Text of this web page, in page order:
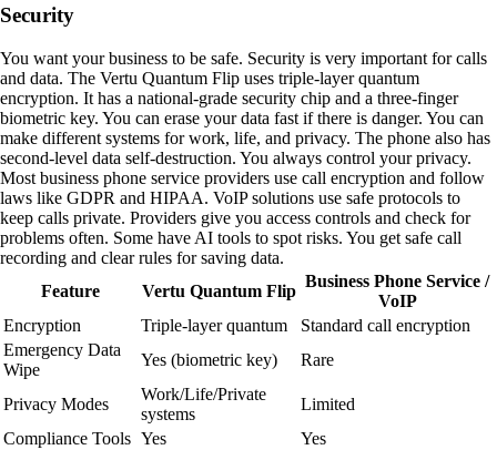
Security
You want your business to be safe. Security is very important for calls
and data. The Vertu Quantum Flip uses triple-layer quantum
encryption. It has a national-grade security chip and a three-finger
biometric key. You can erase your data fast if there is danger. You can
make different systems for work, life, and privacy. The phone also has
second-level data self-destruction. You always control your privacy.
Most business phone service providers use call encryption and follow
laws like GDPR and HIPAA. VoIP solutions use safe protocols to
keep calls private. Providers give you access controls and check for
problems often. Some have AI tools to spot risks. You get safe call
recording and clear rules for saving data.
Feature
Vertu Quantum Flip
Business Phone Service /
VoIP
Encryption
Triple-layer quantum
Standard call encryption
Emergency Data
Wipe
Yes (biometric key) Rare
Privacy Modes
Work/Life/Private
systems
Limited
Compliance Tools Yes
Yes